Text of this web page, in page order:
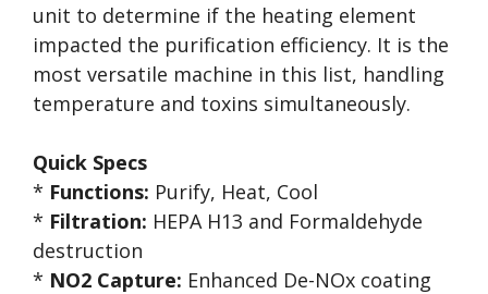
unit to determine if the heating element
impacted the purification efficiency. It is the
most versatile machine in this list, handling
temperature and toxins simultaneously.
Quick Specs
* Functions: Purify, Heat, Cool
* Filtration: HEPA H13 and Formaldehyde
destruction
* NO2 Capture: Enhanced De-NOx coating